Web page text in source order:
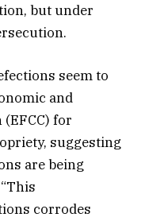
but under
seem to
and
for
suggesting
are being
corrodes